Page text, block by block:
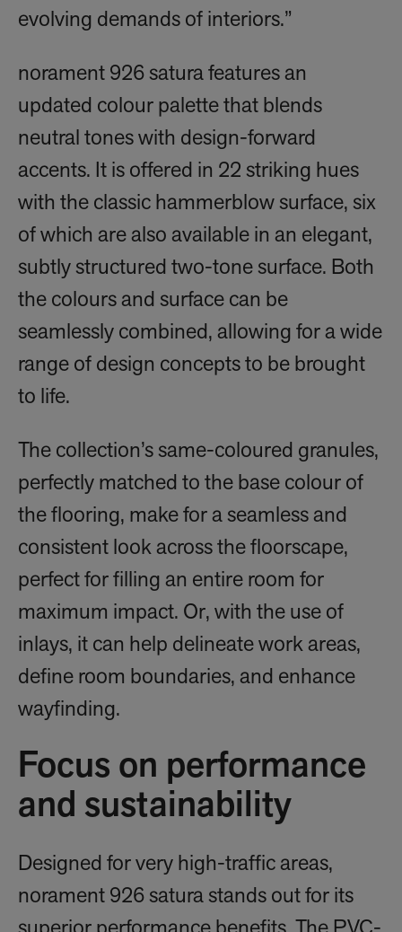
evolving demands of interiors.”
norament 926 satura features an
updated colour palette that blends
neutral tones with design-forward
accents. It is offered in 22 striking hues
with the classic hammerblow surface, six
of which are also available in an elegant,
subtly structured two-tone surface. Both
the colours and surface can be
seamlessly combined, allowing for a wide
range of design concepts to be brought
to life.
The collection’s same-coloured granules,
perfectly matched to the base colour of
the flooring, make for a seamless and
consistent look across the floorscape,
perfect for filling an entire room for
maximum impact. Or, with the use of
inlays, it can help delineate work areas,
define room boundaries, and enhance
wayfinding.
Focus on performance
and sustainability
Designed for very high-traffic areas,
norament 926 satura stands out for its